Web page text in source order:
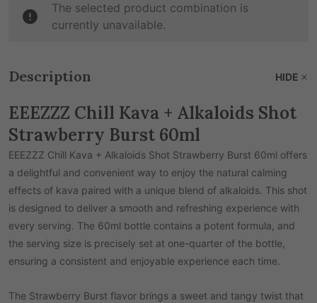
The selected product combination is
currently unavailable.
Description HIDE
EEEZZZ Chill Kava + Alkaloids Shot
Strawberry Burst 60ml
EEEZZZ Chill Kava + Alkaloids Shot Strawberry Burst 60ml offers
a delightful and convenient way to enjoy the natural calming
effects of kava paired with a unique blend of alkaloids. This shot
is designed to deliver a smooth and refreshing experience with
every serving. The 60ml bottle contains a potent formula, and
the serving size is precisely set at one-quarter of the bottle,
ensuring a consistent and enjoyable experience each time.
The Strawberry Burst flavor brings a sweet and tangy twist that